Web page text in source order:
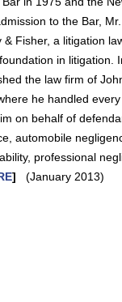
to the Bar,
& Fisher, a litigation
in litigation.
the law firm of
he handled
on behalf of
automobile
professional
] (January 2013)